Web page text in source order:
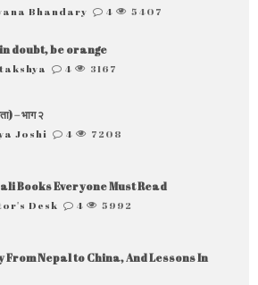
Bhandary 4 5407
doubt, be orange
4 3167
– भाग २
Joshi 4 7208
Books Everyone Must Read
Desk 4 5992
From Nepal to China, And Lessons In